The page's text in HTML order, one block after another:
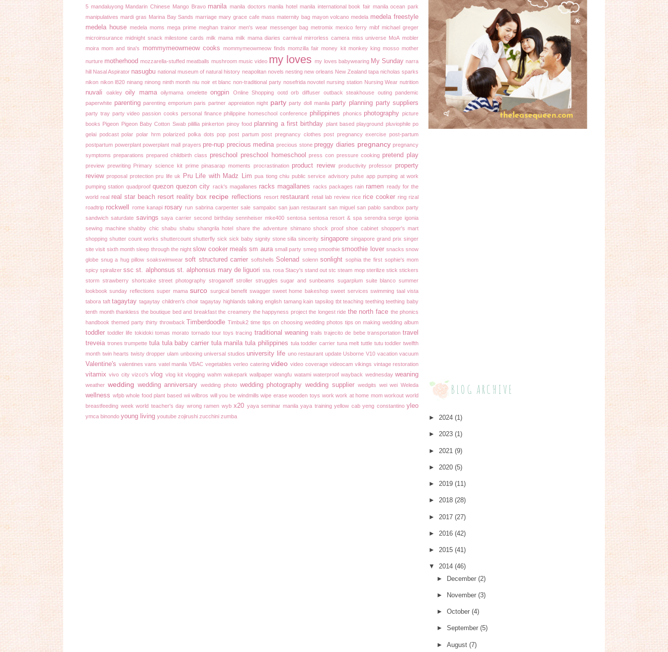
5 mandaluyong Mandarin Chinese Mango Bravo manila manila doctors manila hotel manila international book fair manila ocean park
manipulatives mardi gras Marina Bay Sands marriage mary grace cafe mass maternity bag mayon volcano medela medela freestyle
medela house medela moms mega prime meghan trainor men's wear messenger bag metromix mexico ferry mibf michael greger
microinsurance midnight snack milestone cards milk mama milk mama diaries carnival mirrorless camera miss universe MoA mobler
moira mom and tina's mommymeowmeow cooks mommymeowmeow finds momzilla fair money kit monkey king mosso mother
nurture motherhood mozzarella-stuffed meatballs mushroom music video my loves my loves babywearing My Sunday narra
hill Nasal Aspirator nasugbu national museum of natural history neapolitan novels nesting new orleans New Zealand tapa nicholas sparks
nikon nikon l820 ninang ninong ninth month niu noir et blanc non-traditional party nosefrida novotel nursing station Nursing Wear nutrition
nuvali oakley oily mama oilymama omelette ongpin Online Shopping ootd orb diffuser outback steakhouse outing pandemic
paperwhite parenting parenting emporium paris partner appreiation night party party doll manila party planning party suppliers
party tray party video passion cooks personal finance philippine homeschool conference philippines phonics photography picture
books Pigeon Pigeon Baby Cotton Swab pilillia pinkerton pinoy food planning a first birthday plant based playground pluviophile po
gelai podcast polar polar hrm polarized polka dots pop post partum post pregnancy clothes post pregnancy exercise post-partum
postpartum powerplant powerplant mall prayers pre-nup precious medina precious stone preggy diaries pregnancy pregnancy
symptoms preparations prepared childbirth class preschool preschool homeschool press con pressure cooking pretend play
preview prewriting Primary science kit prime pinasarap moments procrastination product review productivity professor property
review proposal protection pru life uk Pru Life with Madz Lim pua tiong chiu public service advisory pulse app pumping at work
pumping station quadproof quezon quezon city rack's magallanes racks magallanes racks packages rain ramen ready for the
world real real star beach resort reality box recipe reflections resort restaurant retail lab review rice rice cooker ring rizal
roadtrip rockwell rome kanapi rosary run sabrina carpenter sale sampaloc san juan restaurant san miguel san pablo sandbox party
sandwich saturdate savings saya carrier second birthday sennheiser mke400 sentosa sentosa resort & spa serendra serge igonia
sewing machine shabby chic shabu shabu shangrila hotel share the adventure shimano shock proof shoe cabinet shopper's mart
shopping shutter count works shuttercount shutterfly sick sick baby signity stone silla sincerity singapore singapore grand prix singer
site visit sixth month sleep through the night slow cooker meals sm aura small party smeg smoothie smoothie lover snacks snow
globe snug a hug pillow soakswimwear soft structured carrier softshells Solenad solenn sonlight sophia the first sophie's mom
spicy spiralizer ssc st. alphonsus st. alphonsus mary de liguori sta. rosa Stacy's stand out stc steam mop sterilize stick stickers
storm strawberry shortcake street photography stroganoff stroller struggles sugar and sunbeams sugarplum suite blanco summer
lookbook sunday reflections super mama surco surgical benefit swagger sweet home bakeshop sweet services swimming taal vista
tabora taft tagaytay tagaytay children's choir tagaytay highlands talking english tamang kain tapsilog tbt teaching teething teething baby
tenth month thankless the boutique bed and breakfast the creamery the happyness project the longest ride the north face the phonics
handbook themed party thirty throwback Timberdoodle Timbuk2 time tips on choosing wedding photos tips on making wedding album
toddler toddler life tokidoki tomas morato tornado tour toys tracing traditional weaning trails trajecito de bebe transportation travel
treveia trones trumpette tula tula baby carrier tula manila tula philippines tula toddler carrier tuna melt tuttle tutu toddler twelfth
month twin hearts twisty dropper ulam unboxing universal studios university life uno restaurant update Usborne V10 vacation vacuum
Valentine's valentines vans vatel manila VBAC vegetables verleo catering video video coverage videocam vikings vintage restoration
vitamix vivo city vizco's vlog vlog kit vlogging wahm wakepark wallpaper wangfu watami waterproof wayback wednesday weaning
weather wedding wedding anniversary wedding photo wedding photography wedding supplier wedgits wei wei Weleda
wellness wfpb whole food plant based wii wilbros will you be windmills wipe erase wooden toys work work at home mom workout world
breastfeeding week world teacher's day wrong ramen wyb x20 yaya seminar manila yaya training yellow cab yeng constantino yleo
ymca binondo young living youtube zojirushi zucchini zumba
BLOG ARCHIVE
► 2024 (1)
► 2023 (1)
► 2021 (9)
► 2020 (5)
► 2019 (11)
► 2018 (28)
► 2017 (27)
► 2016 (42)
► 2015 (41)
▼ 2014 (46)
► December (2)
► November (3)
► October (4)
► September (5)
► August (7)